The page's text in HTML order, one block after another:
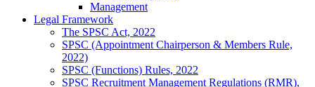
Management
Legal Framework
The SPSC Act, 2022
SPSC (Appointment Chairperson & Members Rule,
2022)
SPSC (Functions) Rules, 2022
SPSC Recruitment Management Regulations (RMR),